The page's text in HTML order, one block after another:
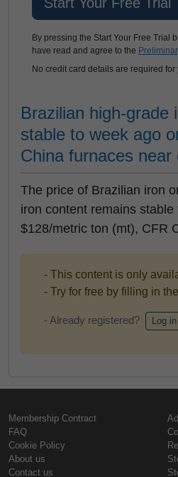
By pressing the Start Your Free Trial
have read and agree to the
No credit card details are required for
Brazilian high-grade
stable to week ago
China furnaces near
The price of Brazilian iron
iron content remains stable
$128/metric ton (mt), CFR
- This content is only
- Try for free by filling in
- Already registered? Log in
Membership Contract
FAQ
Cookie Policy
About us
Contact us